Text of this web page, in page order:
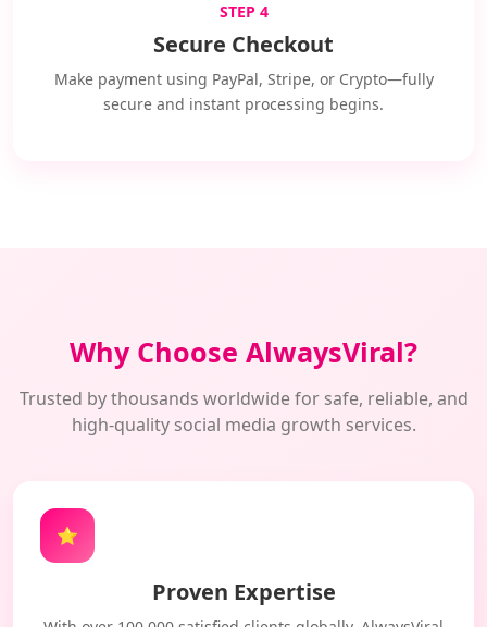
STEP 4
Secure Checkout
Make payment using PayPal, Stripe, or Crypto—fully
secure and instant processing begins.
Why Choose AlwaysViral?
Trusted by thousands worldwide for safe, reliable, and
high-quality social media growth services.
⭐
Proven Expertise